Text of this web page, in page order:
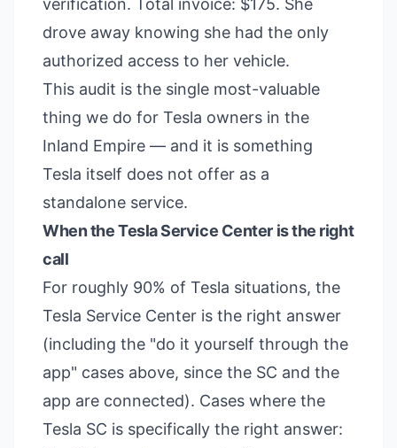
verification. Total invoice: $175. She
drove away knowing she had the only
authorized access to her vehicle.
This audit is the single most-valuable
thing we do for Tesla owners in the
Inland Empire — and it is something
Tesla itself does not offer as a
standalone service.
When the Tesla Service Center is the right
call
For roughly 90% of Tesla situations, the
Tesla Service Center is the right answer
(including the "do it yourself through the
app" cases above, since the SC and the
app are connected). Cases where the
Tesla SC is specifically the right answer: